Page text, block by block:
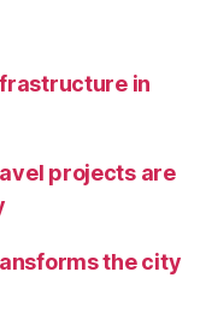
in
projects are
the city